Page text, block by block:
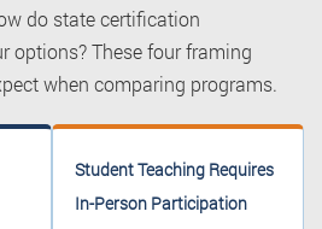
do state certification
options? These four framing
when comparing programs.
Student Teaching Requires
In-Person Participation